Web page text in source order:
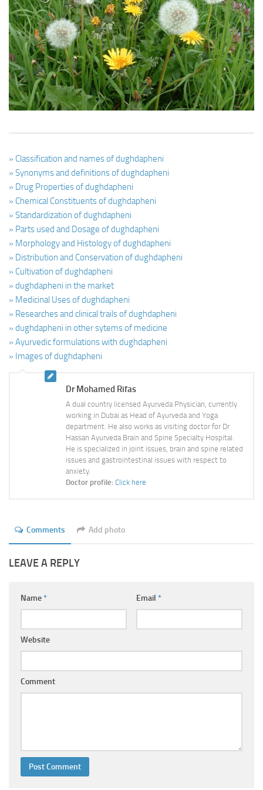
Ayurveda Doctors
Ayurvedic Centres
Online Consultation
Login
» Classification and names of dughdapheni
» Synonyms and definitions of dughdapheni
» Drug Properties of dughdapheni
» Chemical Constituents of dughdapheni
» Standardization of dughdapheni
» Parts used and Dosage of dughdapheni
» Morphology and Histology of dughdapheni
» Distribution and Conservation of dughdapheni
» Cultivation of dughdapheni
» dughdapheni in the market
» Medicinal Uses of dughdapheni
» Researches and clinical trails of dughdapheni
» dughdapheni in other sytems of medicine
» Ayurvedic formulations with dughdapheni
» Images of dughdapheni
Dr Mohamed Rifas
A dual country licensed Ayurveda Physician, currently
working in Dubai as Head of Ayurveda and Yoga
department. He also works as visiting doctor for Dr
Hassan Ayurveda Brain and Spine Specialty Hospital.
He is specialized in joint issues, brain and spine related
issues and gastrointestinal issues with respect to
anxiety.
Doctor profile: Click here
Comments Add photo
LEAVE A REPLY
Name* Email *
Website
Comment